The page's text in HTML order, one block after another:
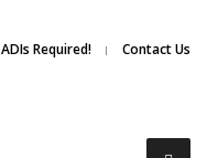
ADIs Required! Contact Us
Apply Online